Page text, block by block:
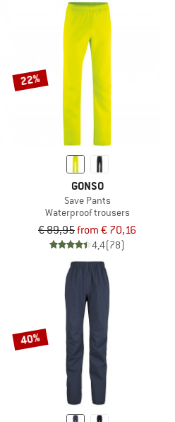
22%
GONSO
Save Pants
Waterproof trousers
€ 89,95from € 70,16
4,4(78)
40%